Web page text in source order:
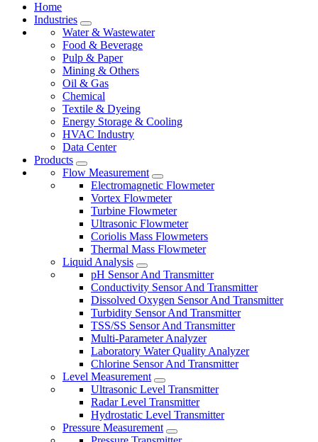
Home
Industries
Water & Wastewater
Food & Beverage
Pulp & Paper
Mining & Others
Oil & Gas
Chemical
Textile & Dyeing
Energy Storage & Cooling
HVAC Industry
Data Center
Products
Flow Measurement
Electromagnetic Flowmeter
Vortex Flowmeter
Turbine Flowmeter
Ultrasonic Flowmeter
Coriolis Mass Flowmeters
Thermal Mass Flowmeter
Liquid Analysis
pH Sensor And Transmitter
Conductivity Sensor And Transmitter
Dissolved Oxygen Sensor And Transmitter
Turbidity Sensor And Transmitter
TSS/SS Sensor And Transmitter
Multi-Parameter Analyzer
Laboratory Water Quality Analyzer
Chlorine Sensor And Transmitter
Level Measurement
Ultrasonic Level Transmitter
Radar Level Transmitter
Hydrostatic Level Transmitter
Pressure Measurement